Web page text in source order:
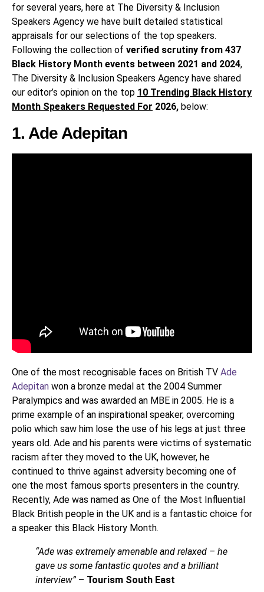
for several years, here at The Diversity & Inclusion
Speakers Agency we have built detailed statistical
appraisals for our selections of the top speakers.
Following the collection of verified scrutiny from 437
Black History Month events between 2021 and 2024,
The Diversity & Inclusion Speakers Agency have shared
our editor’s opinion on the top 10 Trending Black History
Month Speakers Requested For 2026, below:
1. Ade Adepitan
One of the most recognisable faces on British TV Ade
Adepitan won a bronze medal at the 2004 Summer
Paralympics and was awarded an MBE in 2005. He is a
prime example of an inspirational speaker, overcoming
polio which saw him lose the use of his legs at just three
years old. Ade and his parents were victims of systematic
racism after they moved to the UK, however, he
continued to thrive against adversity becoming one of
one the most famous sports presenters in the country.
Recently, Ade was named as One of the Most Influential
Black British people in the UK and is a fantastic choice for
a speaker this Black History Month.
“Ade was extremely amenable and relaxed – he
gave us some fantastic quotes and a brilliant
interview”– Tourism South East